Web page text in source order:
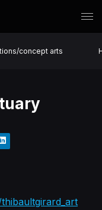
concept arts